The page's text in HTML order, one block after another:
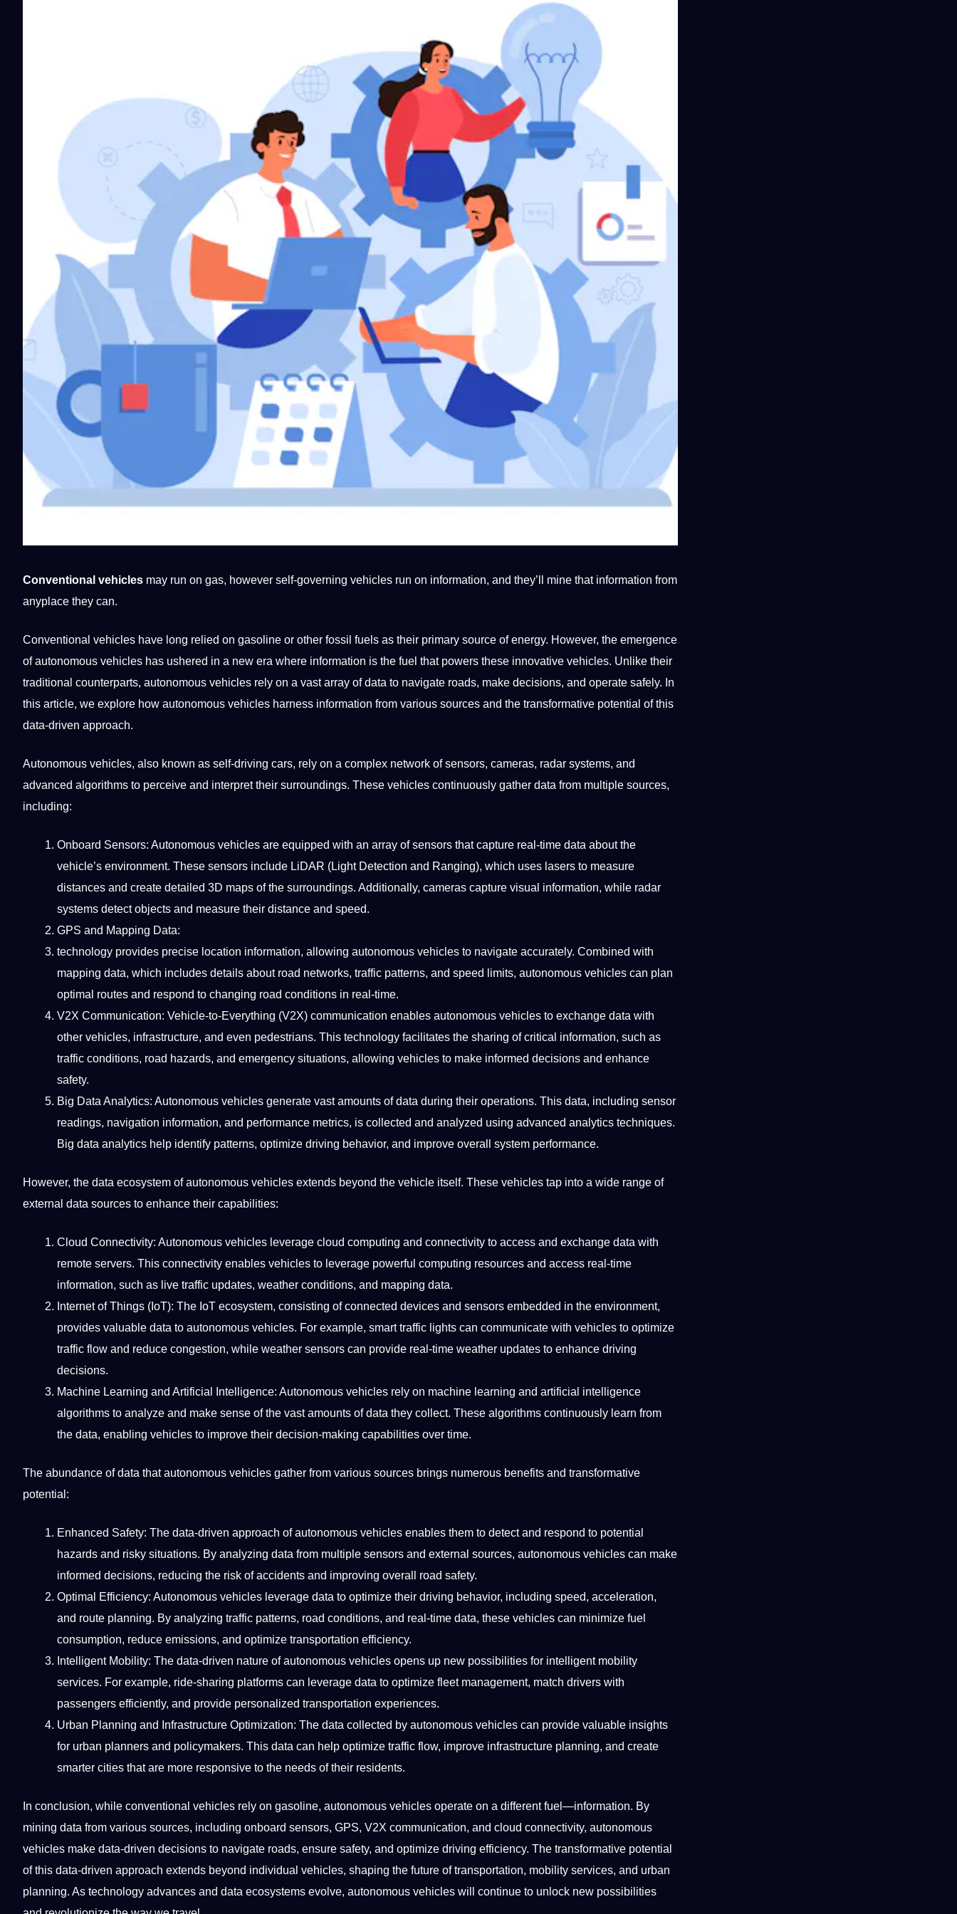
Conventional vehicles may run on gas, however self-governing vehicles run on information, and they’ll mine that information from
anyplace they can.
Conventional vehicles have long relied on gasoline or other fossil fuels as their primary source of energy. However, the emergence
ofautonomous vehicles has ushered in a new era where information is the fuel that powers these innovative vehicles. Unlike their
traditional counterparts, autonomous vehicles rely on a vast array of data to navigate roads, make decisions, and operate safely. In
this article, we explore how autonomous vehicles harness information from various sources and the transformative potential of this
data-driven approach.
Autonomous vehicles, also known as self-driving cars, rely on a complex network of sensors, cameras, radar systems, and
advanced algorithms to perceive and interpret their surroundings. These vehicles continuously gather data from multiple sources,
including:
Onboard Sensors: Autonomous vehicles are equipped with an array of sensors that capture real-time data about the
vehicle’s environment. These sensors include LiDAR (Light Detection and Ranging), which uses lasers to measure
distances and create detailed 3D maps of the surroundings. Additionally, cameras capture visual information, while radar
systems detect objects and measure their distance and speed.
GPS and Mapping Data:
technology provides precise location information, allowing autonomous vehicles to navigate accurately. Combined with
mapping data, which includes details about road networks, traffic patterns, and speed limits, autonomous vehicles can plan
optimal routes and respond to changing road conditions in real-time.
V2X Communication: Vehicle-to-Everything (V2X) communication enables autonomous vehicles to exchange data with
other vehicles, infrastructure, and even pedestrians. This technology facilitates the sharing of critical information, such as
traffic conditions, road hazards, and emergency situations, allowing vehicles to make informed decisions and enhance
safety.
Big Data Analytics: Autonomous vehicles generate vast amounts of data during their operations. This data, including sensor
readings, navigation information, and performance metrics, is collected and analyzed using advanced analytics techniques.
Big data analytics help identify patterns, optimize driving behavior, and improve overall system performance.
However, the data ecosystem of autonomous vehicles extends beyond the vehicle itself. These vehicles tap into a wide range of
external data sources to enhance their capabilities:
Cloud Connectivity: Autonomous vehicles leverage cloud computing and connectivity to access and exchange data with
remote servers. This connectivity enables vehicles to leverage powerful computing resources and access real-time
information, such as live traffic updates, weather conditions, and mapping data.
Internet of Things (IoT): The IoT ecosystem, consisting of connected devices and sensors embedded in the environment,
provides valuable data to autonomous vehicles. For example, smart traffic lights can communicate with vehicles to optimize
traffic flow and reduce congestion, while weather sensors can provide real-time weather updates to enhance driving
decisions.
Machine Learning and Artificial Intelligence: Autonomous vehicles rely on machine learning and artificial intelligence
algorithms to analyze and make sense of the vast amounts of data they collect. These algorithms continuously learn from
the data, enabling vehicles to improve their decision-making capabilities over time.
The abundance of data that autonomous vehicles gather from various sources brings numerous benefits and transformative
potential:
Enhanced Safety: The data-driven approach of autonomous vehicles enables them to detect and respond to potential
hazards and risky situations. By analyzing data from multiple sensors and external sources, autonomous vehicles can make
informed decisions, reducing the risk of accidents and improving overall road safety.
Optimal Efficiency: Autonomous vehicles leverage data to optimize their driving behavior, including speed, acceleration,
and route planning. By analyzing traffic patterns, road conditions, and real-time data, these vehicles can minimize fuel
consumption, reduce emissions, and optimize transportation efficiency.
Intelligent Mobility: The data-driven nature of autonomous vehicles opens up new possibilities for intelligent mobility
services. For example, ride-sharing platforms can leverage data to optimize fleet management, match drivers with
passengers efficiently, and provide personalized transportation experiences.
Urban Planning and Infrastructure Optimization: The data collected by autonomous vehicles can provide valuable insights
for urban planners and policymakers. This data can help optimize traffic flow, improve infrastructure planning, and create
smarter cities that are more responsive to the needs of their residents.
In conclusion, while conventional vehicles rely on gasoline, autonomous vehicles operate on a different fuel—information. By
mining data from various sources, including onboard sensors, GPS, V2X communication, and cloud connectivity, autonomous
vehicles make data-driven decisions to navigate roads, ensure safety, and optimize driving efficiency. The transformative potential
of this data-driven approach extends beyond individual vehicles, shaping the future of transportation, mobility services, and urban
planning. As technology advances and data ecosystems evolve, autonomous vehicles will continue to unlock new possibilities